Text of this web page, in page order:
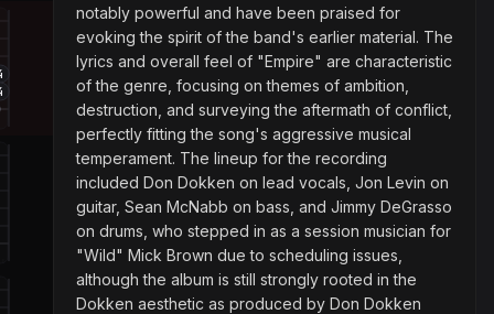
notably powerful and have been praised for
evoking the spirit of the band's earlier material. The
lyrics and overall feel of "Empire" are characteristic
of the genre, focusing on themes of ambition,
destruction, and surveying the aftermath of conflict,
perfectly fitting the song's aggressive musical
temperament. The lineup for the recording
included Don Dokken on lead vocals, Jon Levin on
guitar, Sean McNabb on bass, and Jimmy DeGrasso
on drums, who stepped in as a session musician for
"Wild" Mick Brown due to scheduling issues,
although the album is still strongly rooted in the
Dokken aesthetic as produced by Don Dokken